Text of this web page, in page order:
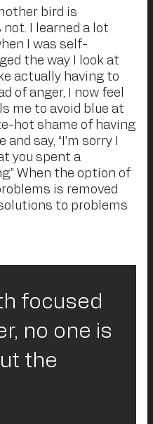
bird is
I learned a lot
I was self-
the way I look at
actually having to
of anger, I now feel
me to avoid blue at
hot shame of having
say, “I’m sorry I
you spent a
When the option of
is removed
to problems
focused
no one is
the